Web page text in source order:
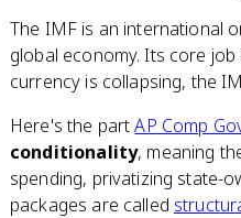
The IMF is an international
global economy. Its core
currency is collapsing, the
Here's the partAP Comp
conditionality, meaning
spending, privatizing state-
packages are called